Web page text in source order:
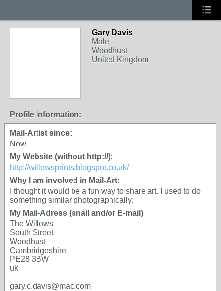
Gary Davis
Male
Woodhust
United Kingdom
Profile Information:
Mail-Artist since:
Now
My Website (without http://):
http://willowsprints.blogspot.co.uk/
Why I am involved in Mail-Art:
I thought it would be a fun way to share art. I used to do
something similar photographically.
My Mail-Adress (snail and/or E-mail)
The Willows
South Street
Woodhust
Cambridgeshire
PE28 3BW
uk
gary.c.davis@mac.com